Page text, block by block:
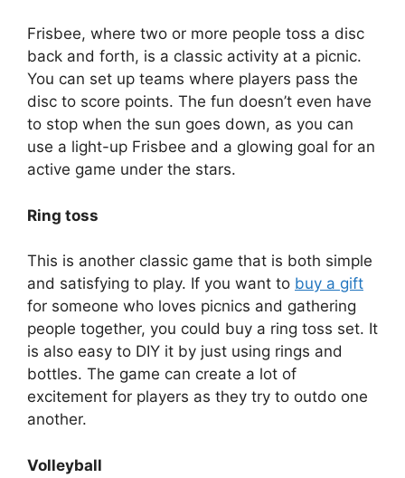
Frisbee, where two or more people toss a disc
back and forth, is a classic activity at a picnic.
You can set up teams where players pass the
disc to score points. The fun doesn’t even have
to stop when the sun goes down, as you can
use a light-up Frisbee and a glowing goal for an
active game under the stars.
Ring toss
This is another classic game that is both simple
and satisfying to play. If you want to buy a gift
for someone who loves picnics and gathering
people together, you could buy a ring toss set. It
is also easy to DIY it by just using rings and
bottles. The game can create a lot of
excitement for players as they try to outdo one
another.
Volleyball